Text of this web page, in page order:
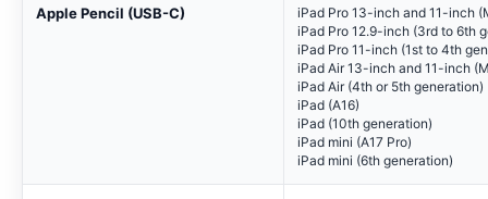
Apple Pencil (USB-C)
iPad Pro 13-inch and 11-inch
iPad Pro 12.9-inch (3rd to 6th
iPad Pro 11-inch (1st to 4th
iPad Air 13-inch and 11-inch
iPad Air (4th or 5th generation)
iPad (A16)
iPad (10th generation)
iPad mini (A17 Pro)
iPad mini (6th generation)